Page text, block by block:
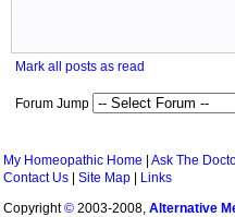
Mark all posts as read
Forum Jump
My Homeopathic Home Ask The
Contact Us
Site Map
Links
Copyright© 2003-2008, Alternative